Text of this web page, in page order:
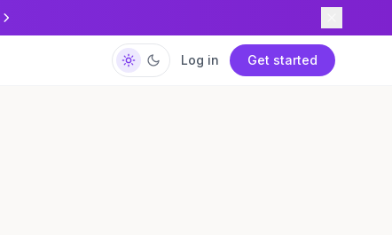
Log in Get started